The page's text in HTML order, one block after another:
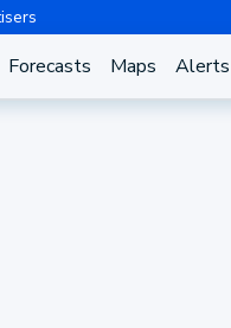
Forecasts Maps Alerts